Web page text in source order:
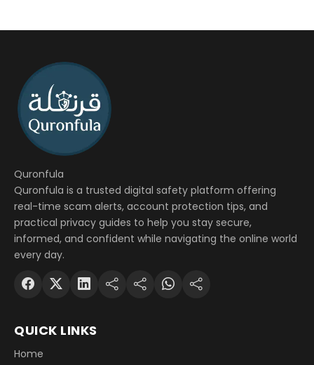
Quronfula
Quronfula is a trusted digital safety platform offering
real-time scam alerts, account protection tips, and
practical privacy guides to help you stay secure,
informed, and confident while navigating the online world
every day.
QUICK LINKS
Home